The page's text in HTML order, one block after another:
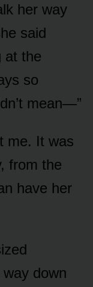
her way
said
at the
so
mean—”
me. It was
from the
have her
down